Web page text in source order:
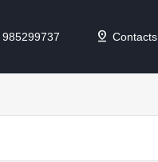
pin_drop Contacts